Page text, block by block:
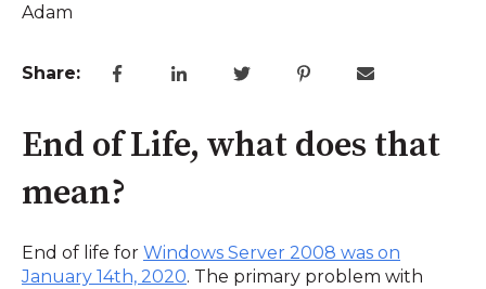
Share:
End of Life, what does that
mean?
End of life for Windows Server 2008 was on
January 14th, 2020. The primary problem with